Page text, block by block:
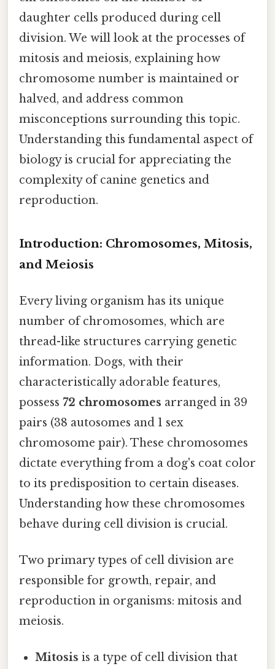
daughter cells produced during cell
division. We will look at the processes of
mitosis and meiosis, explaining how
chromosome number is maintained or
halved, and address common
misconceptions surrounding this topic.
Understanding this fundamental aspect of
biology is crucial for appreciating the
complexity of canine genetics and
reproduction.
Introduction: Chromosomes, Mitosis,
and Meiosis
Every living organism has its unique
number of chromosomes, which are
thread-like structures carrying genetic
information. Dogs, with their
characteristically adorable features,
possess 72 chromosomes arranged in 39
pairs (38 autosomes and 1 sex
chromosome pair). These chromosomes
dictate everything from a dog's coat color
to its predisposition to certain diseases.
Understanding how these chromosomes
behave during cell division is crucial.
Two primary types of cell division are
responsible for growth, repair, and
reproduction in organisms: mitosis and
meiosis.
Mitosis is a type of cell division that